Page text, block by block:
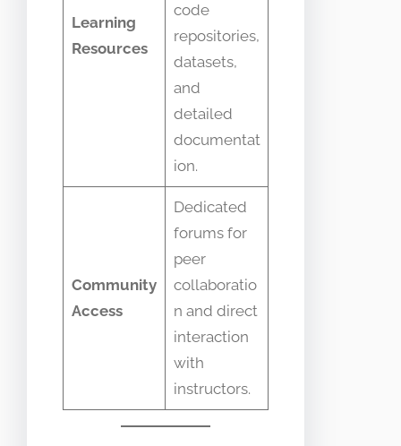
Learning
Resources
code
repositories,
datasets,
and
detailed
documentat
ion.
Community
Access
Dedicated
forums for
peer
collaboratio
n and direct
interaction
with
instructors.